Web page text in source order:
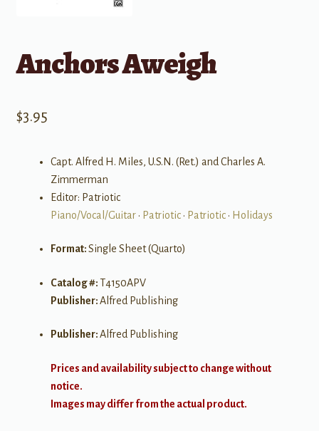
Anchors Aweigh
$3.95
Capt. Alfred H. Miles, U.S.N. (Ret.) and Charles A.
Zimmerman
Editor: Patriotic
Piano/Vocal/Guitar• Patriotic• Patriotic• Holidays
Format:Single Sheet (Quarto)
Catalog #:T4150APV
Publisher:Alfred Publishing
Publisher:Alfred Publishing
Prices and availability subject to change without
notice.
Images may differ from the actual product.